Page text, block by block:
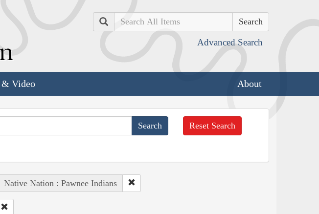
Search
Advanced Search
Video About
Reset Search
Native Nation : Pawnee Indians